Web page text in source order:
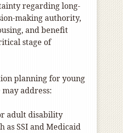
regarding long-
making authority,
and benefit
stage of
planning for young
address:
adult disability
as SSI and Medicaid